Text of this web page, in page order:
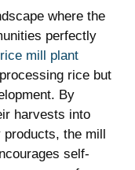
where the
perfectly
rice mill plant
rice‍ but
⁢By
harvests into
the‌ mill
self-